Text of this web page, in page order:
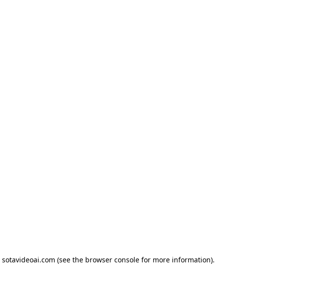
sotavideoai.com (see the browser console for more information).